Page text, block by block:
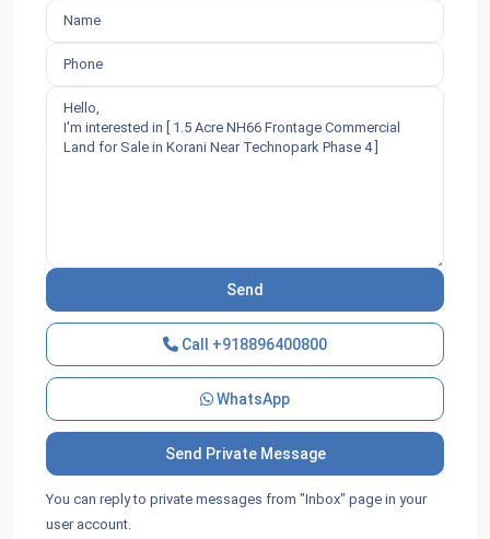
Call +918896400800
WhatsApp
You can reply to private messages from "Inbox" page in your
user account.